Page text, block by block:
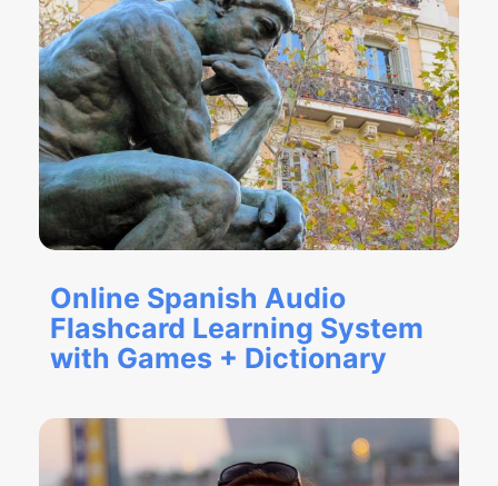
Online Spanish Audio
Flashcard Learning System
with Games + Dictionary